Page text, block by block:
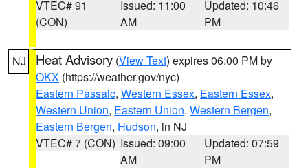
VTEC# 91
(CON)
Issued: 11:00
AM
Updated: 10:46
PM
NJ Heat Advisory (View Text) expires 06:00 PM by
OKX (https://weather.gov/nyc)
Eastern Passaic, Western Essex, Eastern Essex,
Western Union, Eastern Union, Western Bergen,
Eastern Bergen, Hudson, in NJ
VTEC# 7 (CON) Issued: 09:00
AM
Updated: 07:59
PM